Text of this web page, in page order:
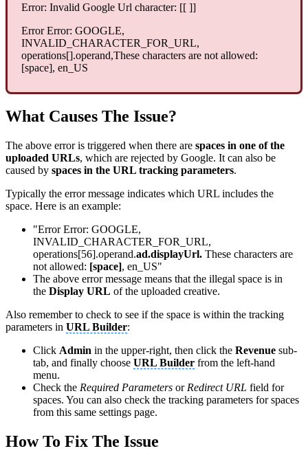
Error: Invalid Google Url character: [[ ]]
Error Error: GOOGLE,
INVALID_CHARACTER_FOR_URL,
operations[].operand,These characters are not allowed:
[space], en_US
What Causes The Issue?
The above error is triggered when there are spaces in one of the
uploaded URLs, which are rejected by Google. It can also be
caused by spaces in the URL tracking parameters.
Typically the error message indicates which URL includes the
space. Here is an example:
"Error Error: GOOGLE,
INVALID_CHARACTER_FOR_URL,
operations[56].operand.ad.displayUrl. These characters are
not allowed: [space], en_US"
The above error message means that the illegal space is in
the Display URL of the uploaded creative.
Also remember to check to see if the space is within the tracking
parameters in URL Builder:
Click Admin in the upper-right, then click the Revenue sub-
tab, and finally choose URL Builder from the left-hand
menu.
Check the Required Parameters or Redirect URL field for
spaces. You can also check the tracking parameters for spaces
from this same settings page.
How To Fix The Issue